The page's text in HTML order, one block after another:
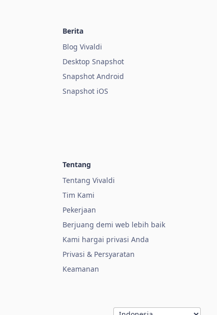
Berita
Blog Vivaldi
Desktop Snapshot
Snapshot Android
Snapshot iOS
Tentang
Tentang Vivaldi
Tim Kami
Pekerjaan
Berjuang demi web lebih baik
Kami hargai privasi Anda
Privasi & Persyaratan
Keamanan